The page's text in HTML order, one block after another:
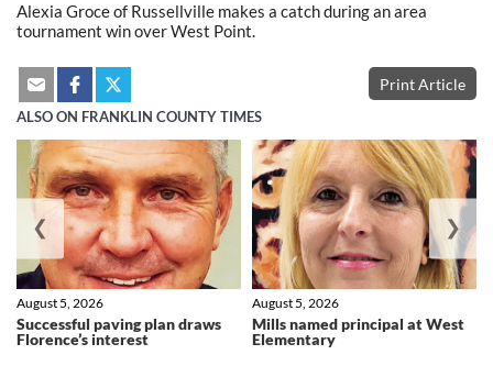
Alexia Groce of Russellville makes a catch during an area
tournament win over West Point.
Print Article
ALSO ON FRANKLIN COUNTY TIMES
Successful paving plan draws
Florence’s interest
August 5, 2026
Mills named principal at West
Elementary
August 5, 2026
❮ ❯